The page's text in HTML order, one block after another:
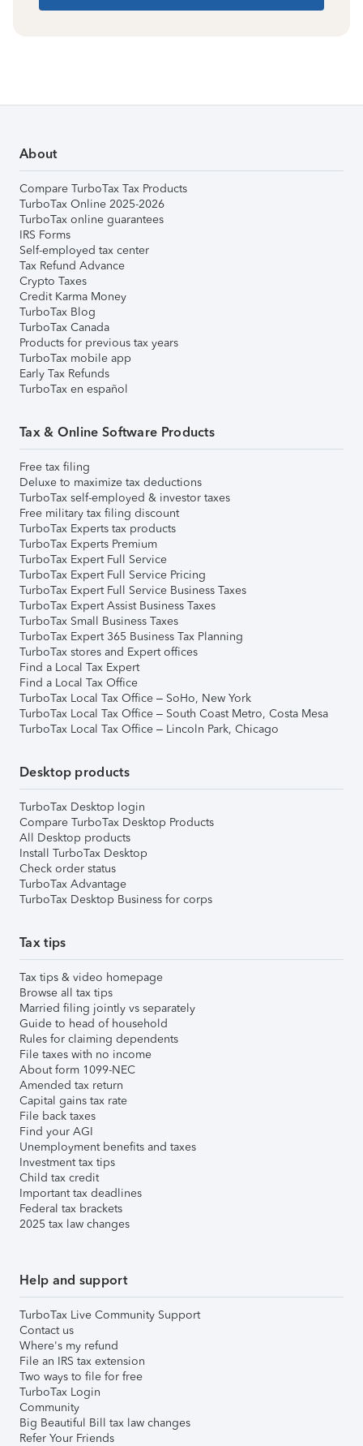
About
Compare TurboTax Tax Products
TurboTax Online 2025-2026
TurboTax online guarantees
IRS Forms
Self-employed tax center
Tax Refund Advance
Crypto Taxes
Credit Karma Money
TurboTax Blog
TurboTax Canada
Products for previous tax years
TurboTax mobile app
Early Tax Refunds
TurboTax en español
Tax & Online Software Products
Free tax filing
Deluxe to maximize tax deductions
TurboTax self-employed & investor taxes
Free military tax filing discount
TurboTax Experts tax products
TurboTax Experts Premium
TurboTax Expert Full Service
TurboTax Expert Full Service Pricing
TurboTax Expert Full Service Business Taxes
TurboTax Expert Assist Business Taxes
TurboTax Small Business Taxes
TurboTax Expert 365 Business Tax Planning
TurboTax stores and Expert offices
Find a Local Tax Expert
Find a Local Tax Office
TurboTax Local Tax Office – SoHo, New York
TurboTax Local Tax Office – South Coast Metro, Costa Mesa
TurboTax Local Tax Office – Lincoln Park, Chicago
Desktop products
TurboTax Desktop login
Compare TurboTax Desktop Products
All Desktop products
Install TurboTax Desktop
Check order status
TurboTax Advantage
TurboTax Desktop Business for corps
Tax tips
Tax tips & video homepage
Browse all tax tips
Married filing jointly vs separately
Guide to head of household
Rules for claiming dependents
File taxes with no income
About form 1099-NEC
Amended tax return
Capital gains tax rate
File back taxes
Find your AGI
Unemployment benefits and taxes
Investment tax tips
Child tax credit
Important tax deadlines
Federal tax brackets
2025 tax law changes
Help and support
TurboTax Live Community Support
Contact us
Where's my refund
File an IRS tax extension
Two ways to file for free
TurboTax Login
Community
Big Beautiful Bill tax law changes
Refer Your Friends